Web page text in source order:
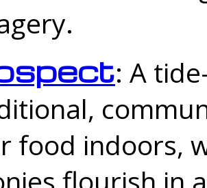
: A
food indoors,